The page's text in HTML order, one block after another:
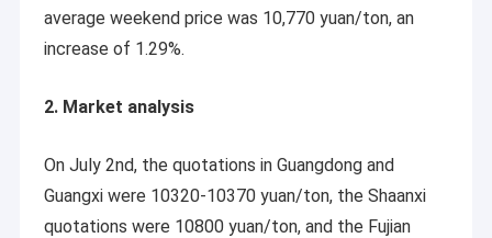
average weekend price was 10,770 yuan/ton, an
increase of 1.29%.
2. Market analysis
On July 2nd, the quotations in Guangdong and
Guangxi were 10320-10370 yuan/ton, the Shaanxi
quotations were 10800 yuan/ton, and the Fujian